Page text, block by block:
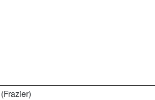
(Frazier)